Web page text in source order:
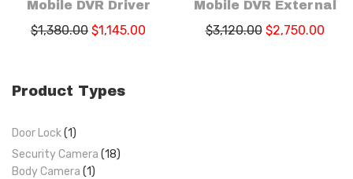
Mobile DVR Driver
$1,380.00 $1,145.00
Mobile DVR External
$3,120.00 $2,750.00
Product Types
Door Lock(1)
Security Camera (18)
Body Camera (1)